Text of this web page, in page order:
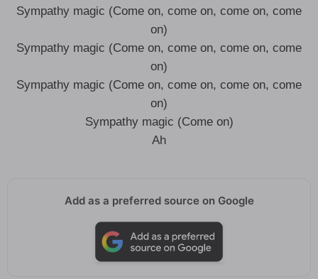
Sympathy magic (Come on, come on, come on, come
on)
Sympathy magic (Come on, come on, come on, come
on)
Sympathy magic (Come on, come on, come on, come
on)
Sympathy magic (Come on)
Ah
Add as a preferred source on Google